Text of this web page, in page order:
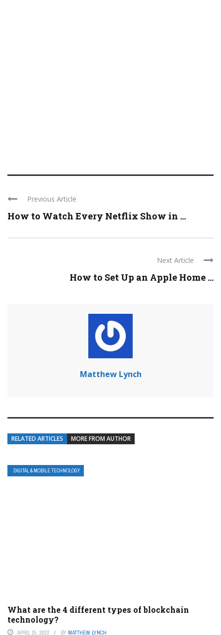
Previous Article
How to Watch Every Netflix Show in ...
Next Article
How to Set Up an Apple Home ...
Matthew Lynch
RELATED ARTICLES MORE FROM AUTHOR
DIGITAL & MOBILE TECHNOLOGY
What are the 4 different types of blockchain
technology?
APRIL 15, 2023 BY MATTHEW LYNCH